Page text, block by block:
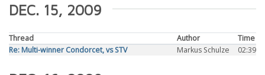
DEC. 15, 2009
Thread Author
Time
Re: Multi-winner Condorcet, vs STV
Markus Schulze 02:39